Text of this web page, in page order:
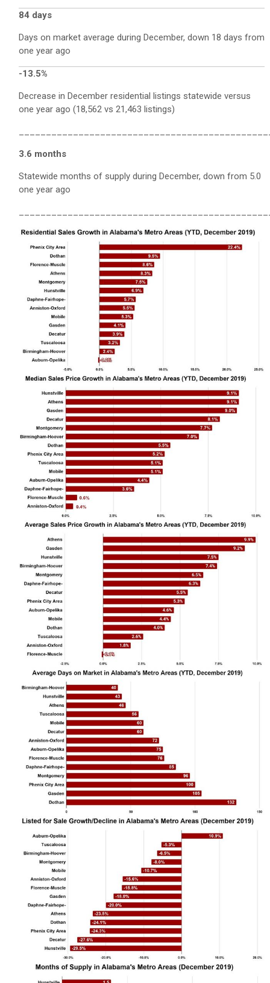
84 days
Days on market average during December, down 18 days from
one year ago
-13.5%
Decrease in December residential listings statewide versus
one year ago (18,562 vs 21,463 listings)
3.6 months
Statewide months of supply during December, down from 5.0
one year ago